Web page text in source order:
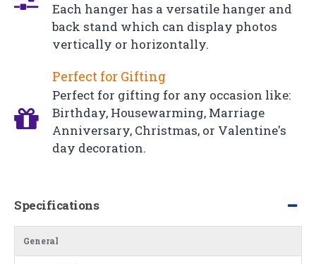
Each hanger has a versatile hanger and
back stand which can display photos
vertically or horizontally.
Perfect for Gifting
Perfect for gifting for any occasion like:
Birthday, Housewarming, Marriage
Anniversary, Christmas, or Valentine's
day decoration.
Specifications
General